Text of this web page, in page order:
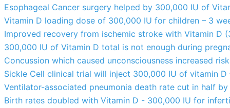
Esophageal Cancer surgery helped by 300,000 IU of
Vitamin D loading dose of 300,000 IU for children – 3
Improved recovery from ischemic stroke with Vitamin D
300,000 IU of Vitamin D total is not enough during
Concussion which caused unconsciousness increased
Sickle Cell clinical trial will inject 300,000 IU of vitamin D
Ventilator-associated pneumonia death rate cut in half
Birth rates doubled with Vitamin D - 300,000 IU for